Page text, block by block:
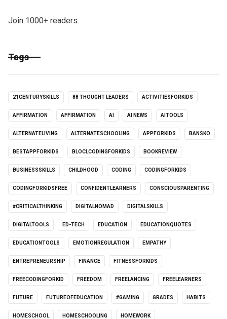
Join 1000+ readers.
Tags
21CENTURYSKILLS 88 THOUGHT LEADERS ACTIVITIESFORKIDS
AFFIRMATION AFFIRMATION AI AI NEWS AITOOLS
ALTERNATELIVING ALTERNATESCHOOLING APPFORKIDS BANSKO
BESTAPPFORKIDS BLOCLCODINGFORKIDS BOOKREVIEW
BUSINESSSKILLS CHILDHOOD CODING CODINGFORKIDS
CODINGFORKIDSFREE CONFIDENTLEARNERS CONSCIOUSPARENTING
#CRITICALTHINKING DIGITALNOMAD DIGITALSKILLS
DIGITALTOOLS ED-TECH EDUCATION EDUCATIONQUOTES
EDUCATIONTOOLS EMOTIONREGULATION EMPATHY
ENTREPRENEURSHIP FINANCE FITNESSFORKIDS
FREECODINGFORKID FREEDOM FREELANCING FREELEARNERS
FUTURE FUTUREOFEDUCATION #GAMING GRADES HABITS
HOMESCHOOL HOMESCHOOLING HOMEWORK